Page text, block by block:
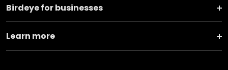
Birdeye for businesses
Learn more